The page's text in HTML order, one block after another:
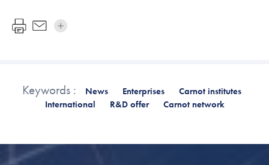
Keywords : News Enterprises
Carnot institutes
International
R&D offer Carnot network